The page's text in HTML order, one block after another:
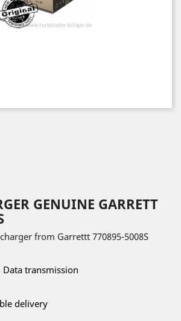
GENUINE GARRETT
from Garrettt 770895-5008S
Data transmission
delivery